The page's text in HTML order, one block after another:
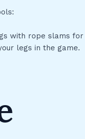
with rope slams
legs in the game.